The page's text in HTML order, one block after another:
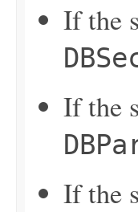
If the
If the
If the